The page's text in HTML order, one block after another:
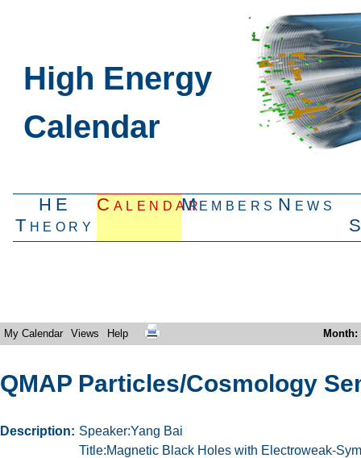
High Energy
Calendar
HE
Theory
CalendarMembers News
My Calendar Views Help Month:
QMAP Particles/Cosmology
Description
Speaker:Yang Bai
Title:Magnetic Black Holes with Electroweak-